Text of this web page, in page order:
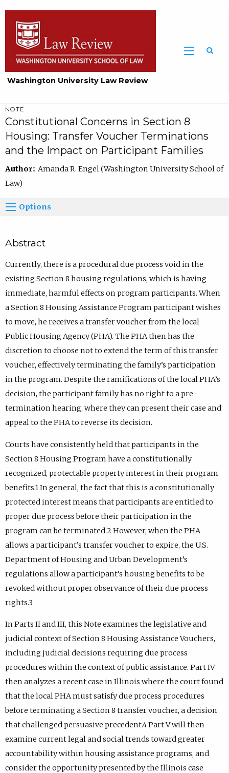
Washington University Law Review
NOTE
Constitutional Concerns in Section 8
Housing: Transfer Voucher Terminations
and the Impact on Participant Families
Author: Amanda R. Engel (Washington University School of
Law)
Options
Abstract
Currently, there is a procedural due process void in the
existing Section 8 housing regulations, which is having
immediate, harmful effects on program participants. When
a Section 8 Housing Assistance Program participant wishes
to move, he receives a transfer voucher from the local
Public Housing Agency (PHA). The PHA then has the
discretion to choose not to extend the term of this transfer
voucher, effectively terminating the family’s participation
in the program. Despite the ramifications of the local PHA’s
decision, the participant family has no right to a pre-
termination hearing, where they can present their case and
appeal to the PHA to reverse its decision.
Courts have consistently held that participants in the
Section 8 Housing Program have a constitutionally
recognized, protectable property interest in their program
benefits.1 In general, the fact that this is a constitutionally
protected interest means that participants are entitled to
proper due process before their participation in the
program can be terminated.2 However, when the PHA
allows a participant’s transfer voucher to expire, the U.S.
Department of Housing and Urban Development’s
regulations allow a participant’s housing benefits to be
revoked without proper observance of their due process
rights.3
In Parts II and III, this Note examines the legislative and
judicial context of Section 8 Housing Assistance Vouchers,
including judicial decisions requiring due process
procedures within the context of public assistance. Part IV
then analyzes a recent case in Illinois where the court found
that the local PHA must satisfy due process procedures
before terminating a Section 8 transfer voucher, a decision
that challenged persuasive precedent.4 Part V will then
examine current legal and social trends toward greater
accountability within housing assistance programs, and
consider the opportunity presented by the Illinois case